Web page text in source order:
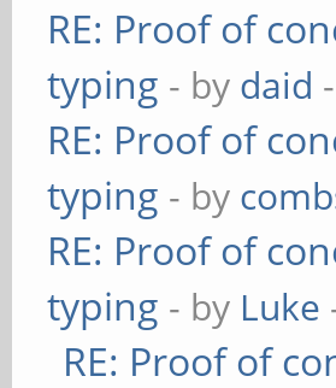
RE: Proof of
typing - by daid
RE: Proof of
typing - by
RE: Proof of
typing - by Luke
RE: Proof of